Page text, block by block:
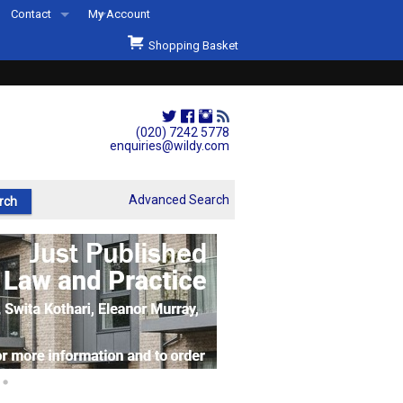
(020) 7242 5778
enquiries@wildy.com
Contact
Second Hand Sets & Books
Events
Links
My Account
Shopping Basket
Advanced Search